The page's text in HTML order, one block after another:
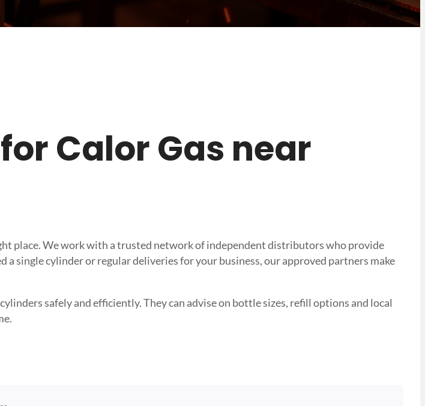
Calor Gas near
place. We work with a trusted network of independent distributors who provide
single cylinder or regular deliveries for your business, our approved partners make
safely and efficiently. They can advise on bottle sizes, refill options and local